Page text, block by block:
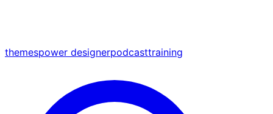
themespower designerpodcasttraining